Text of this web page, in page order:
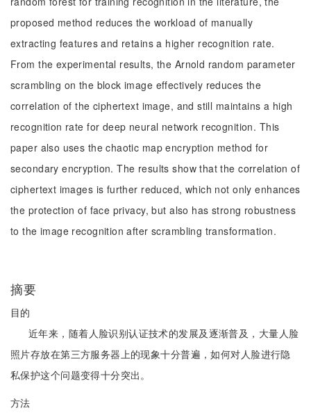
proposed method reduces the workload of manually
extracting features and retains a higher recognition rate.
From the experimental results, the Arnold random parameter
scrambling on the block image effectively reduces the
correlation of the ciphertext image, and still maintains a high
recognition rate for deep neural network recognition. This
paper also uses the chaotic map encryption method for
secondary encryption. The results show that the correlation of
ciphertext images is further reduced, which not only enhances
the protection of face privacy, but also has strong robustness
to the image recognition after scrambling transformation.
摘要
目的
近年来，随着人脸识别认证技术的发展及逐渐普及，大量人脸
照片存放在第三方服务器上的现象十分普遍，如何对人脸进行隐
私保护这个问题变得十分突出。
方法